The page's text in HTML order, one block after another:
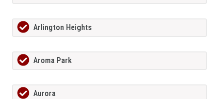
Arlington Heights
Aroma Park
Aurora